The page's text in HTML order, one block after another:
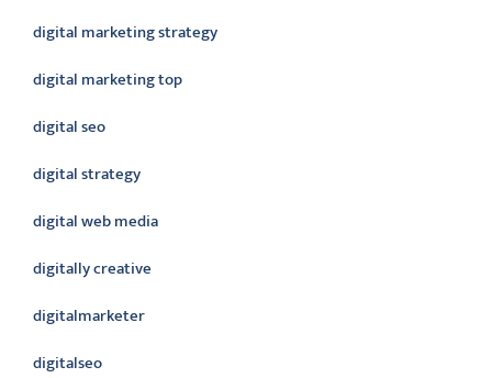
digital marketing strategy
digital marketing top
digital seo
digital strategy
digital web media
digitally creative
digitalmarketer
digitalseo